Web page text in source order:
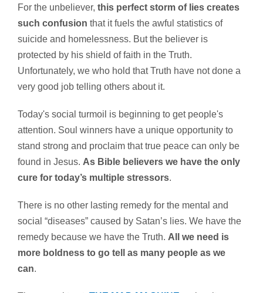
For the unbeliever, this perfect storm of lies creates
such confusion that it fuels the awful statistics of
suicide and homelessness. But the believer is
protected by his shield of faith in the Truth.
Unfortunately, we who hold that Truth have not done a
very good job telling others about it.
Today's social turmoil is beginning to get people's
attention. Soul winners have a unique opportunity to
stand strong and proclaim that true peace can only be
found in Jesus. As Bible believers we have the only
cure for today’s multiple stressors.
There is no other lasting remedy for the mental and
social “diseases” caused by Satan’s lies. We have the
remedy because we have the Truth. All we need is
more boldness to go tell as many people as we
can.